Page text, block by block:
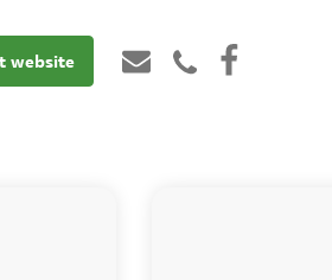
website